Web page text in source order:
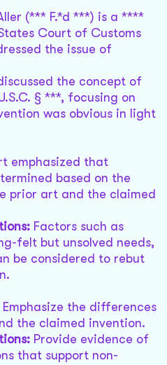
(*** F.*d ***) is a ****
Court of Customs
the issue of
the concept of
§ ***, focusing on
was obvious in light
emphasized that
based on the
prior art and the claimed
Factors such as
felt but unsolved needs,
be considered to rebut
Emphasize the differences
the claimed invention.
Provide evidence of
that support non-